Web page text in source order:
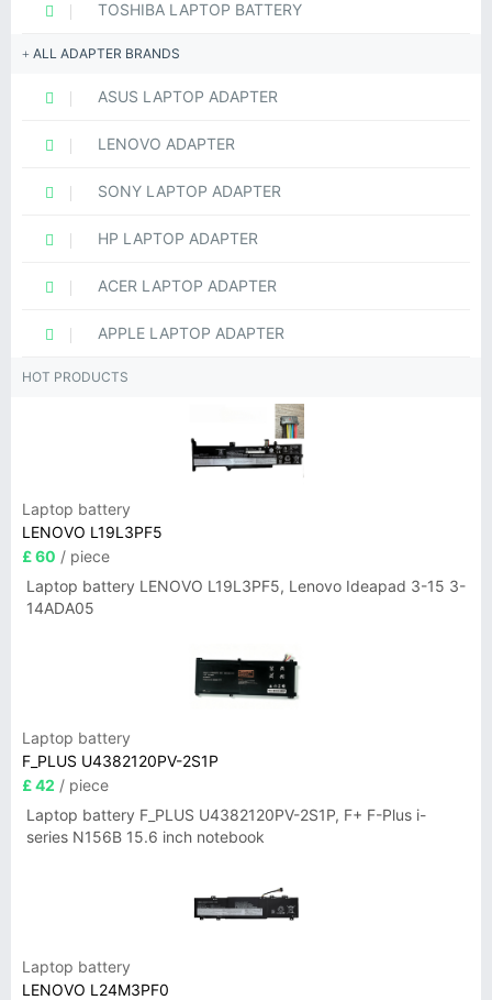
TOSHIBA LAPTOP BATTERY
ALL ADAPTER BRANDS
ASUS LAPTOP ADAPTER
LENOVO ADAPTER
SONY LAPTOP ADAPTER
HP LAPTOP ADAPTER
ACER LAPTOP ADAPTER
APPLE LAPTOP ADAPTER
HOT PRODUCTS
Laptop battery
LENOVO L19L3PF5
£ 60 / piece
Laptop battery LENOVO L19L3PF5, Lenovo Ideapad 3-15 3-
14ADA05
Laptop battery
F_PLUS U4382120PV-2S1P
£ 42 / piece
Laptop battery F_PLUS U4382120PV-2S1P, F+ F-Plus i-
series N156B 15.6 inch notebook
Laptop battery
LENOVO L24M3PF0